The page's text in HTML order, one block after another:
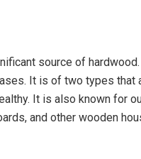
source of
It is of two types that
It is also known for
and other wooden